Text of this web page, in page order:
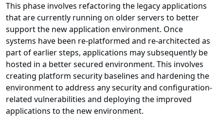
This phase involves refactoring the legacy applications
that are currently running on older servers to better
support the new application environment. Once
systems have been re-platformed and re-architected as
part of earlier steps, applications may subsequently be
hosted in a better secured environment. This involves
creating platform security baselines and hardening the
environment to address any security and configuration-
related vulnerabilities and deploying the improved
applications to the new environment.